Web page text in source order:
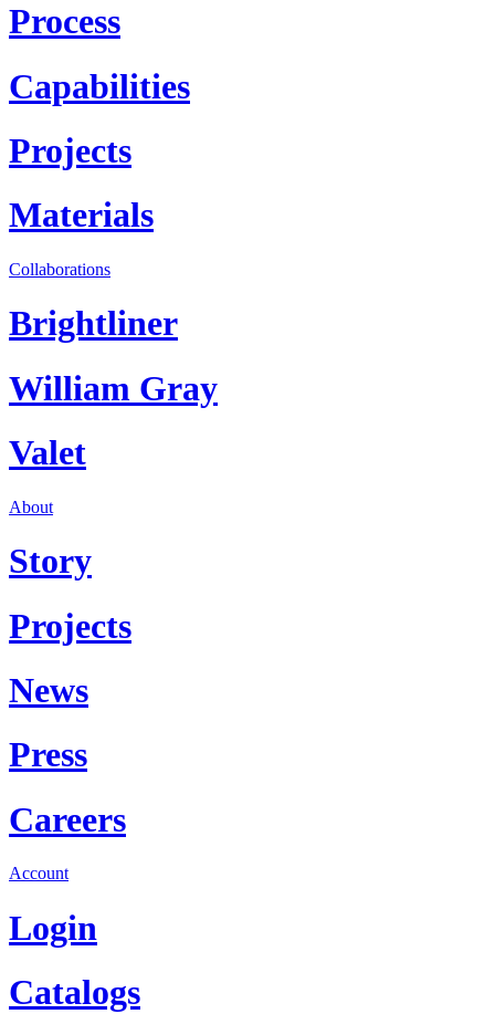
Process
Capabilities
Projects
Materials
Collaborations
Brightliner
William Gray
Valet
About
Story
Projects
News
Press
Careers
Account
Login
Catalogs